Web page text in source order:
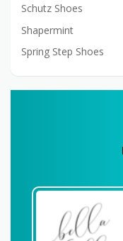
Schutz Shoes
Shapermint
Spring Step Shoes